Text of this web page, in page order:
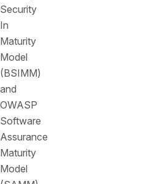
Security
In
Maturity
Model
(BSIMM)
and
OWASP
Software
Assurance
Maturity
Model